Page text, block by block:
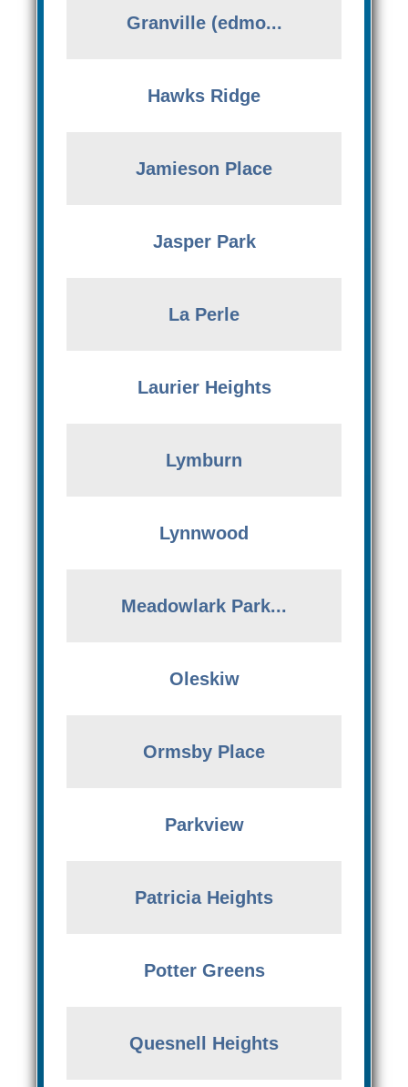
Granville (edmo...
Hawks Ridge
Jamieson Place
Jasper Park
La Perle
Laurier Heights
Lymburn
Lynnwood
Meadowlark Park...
Oleskiw
Ormsby Place
Parkview
Patricia Heights
Potter Greens
Quesnell Heights